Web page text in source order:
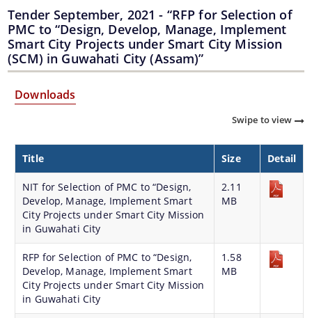
Smart City Features
Smart City Strategy
Strategic Plan of Smart City
Strategic Plan for Bharalu River
Meeting with Government Officials before Smart City
Proposal
Scope for Area Based Proposal
Guwahati Biodiversity
Projects
Pan City Project
Area Based Development (ABD) Project
Tender September, 2021 - “RFP for Selection of
PMC to “Design, Develop, Manage, Implement
Smart City Projects under Smart City Mission
(SCM) in Guwahati City (Assam)”
Downloads
Swipe to view
Title Size Detail
NIT for Selection of PMC to “Design,
Develop, Manage, Implement Smart
City Projects under Smart City Mission
in Guwahati City
2.11
MB
RFP for Selection of PMC to “Design,
Develop, Manage, Implement Smart
City Projects under Smart City Mission
in Guwahati City
1.58
MB